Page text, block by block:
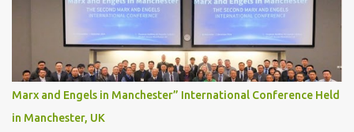
of leftover natural hair, but it’s recommended to shave the entire
bonding area fully for the following benefits: ● You get a
stronger bond ● Less irritation as your remaining hair follicles
naturally regrow ● Easier to install and maintain your hair
replacement system Tape or liquid adhesive? While clips can be
used to attach your hair system, it’s only recommended for people
who have a good amount of hair in their bonding area. If yo...
Marx and Engels in Manchester” International Conference Held
in Manchester, UK